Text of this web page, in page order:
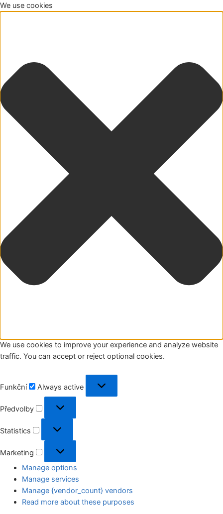
We use cookies
We use cookies to improve your experience and analyze website
traffic. You can accept or reject optional cookies.
Funkční Always active
Předvolby
Statistics
Marketing
Manage options
Manage services
Manage {vendor_count} vendors
Read more about these purposes